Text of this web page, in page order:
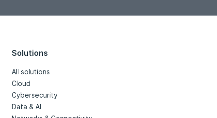
Solutions
All solutions
Cloud
Cybersecurity
Data & AI